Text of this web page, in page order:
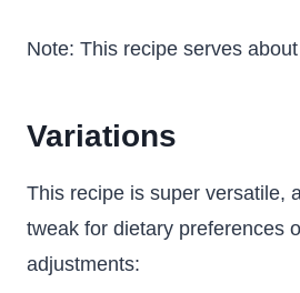
Note: This recipe serves
Variations
This recipe is super versatile,
tweak for dietary preferences
adjustments: